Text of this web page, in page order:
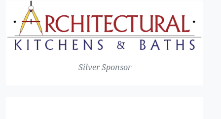
Silver Sponsor